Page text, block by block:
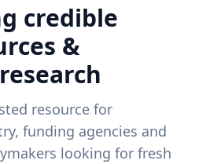
credible
&
resource for
funding agencies and
looking for fresh